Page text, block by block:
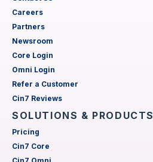
Careers
Partners
Newsroom
Core Login
Omni Login
Refer a Customer
Cin7 Reviews
SOLUTIONS & PRODUCTS
Pricing
Cin7 Core